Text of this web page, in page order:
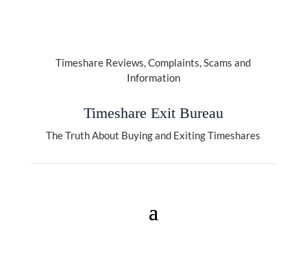
Timeshare Reviews, Complaints, Scams and
Information
Timeshare Exit Bureau
The Truth About Buying and Exiting Timeshares